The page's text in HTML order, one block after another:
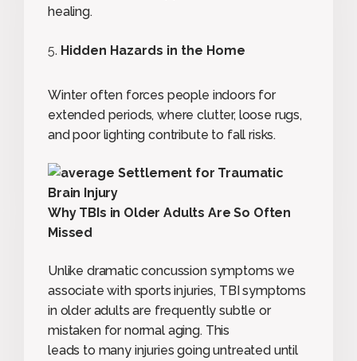
healing.
Hidden Hazards in the Home
Winter often forces people indoors for
extended periods, where clutter, loose rugs,
and poor lighting contribute to fall risks.
Why TBIs in Older Adults Are So Often
Missed
Unlike dramatic concussion symptoms we
associate with sports injuries, TBI symptoms
in older adults are frequently subtle or
mistaken for normal aging. This
leads to many injuries going untreated until